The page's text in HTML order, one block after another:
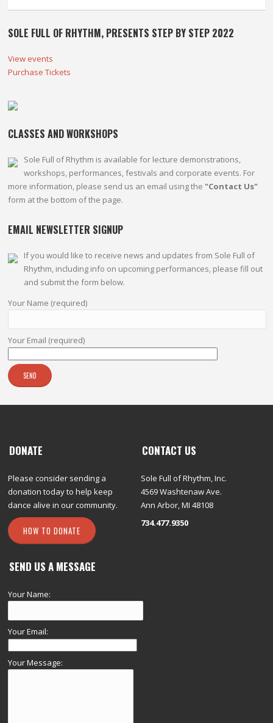
SOLE FULL OF RHYTHM, PRESENTS STEP BY STEP 2022
View events
Purchase Tickets
CLASSES AND WORKSHOPS
Sole Full of Rhythm is available for lecture demonstrations,
workshops, performances, festivals and corporate events. For
more information, please send us an email using the "Contact Us"
form at the bottom of the page.
EMAIL NEWSLETTER SIGNUP
If you would like to receive news and updates from Sole Full of
Rhythm, including info on upcoming performances, please fill out
and submit the form below.
Your Name (required)
Your Email (required)
DONATE
Please consider sending a
donation today to help keep
dance alive in our community.
HOW TO DONATE
CONTACT US
Sole Full of Rhythm, Inc.
4569 Washtenaw Ave.
Ann Arbor, MI 48108
734.477.9350
SEND US A MESSAGE
Your Name:
Your Email:
Your Message: